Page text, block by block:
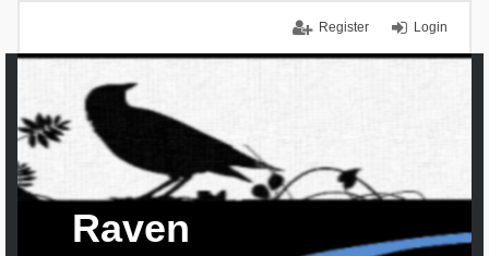
Login
Register
Raven